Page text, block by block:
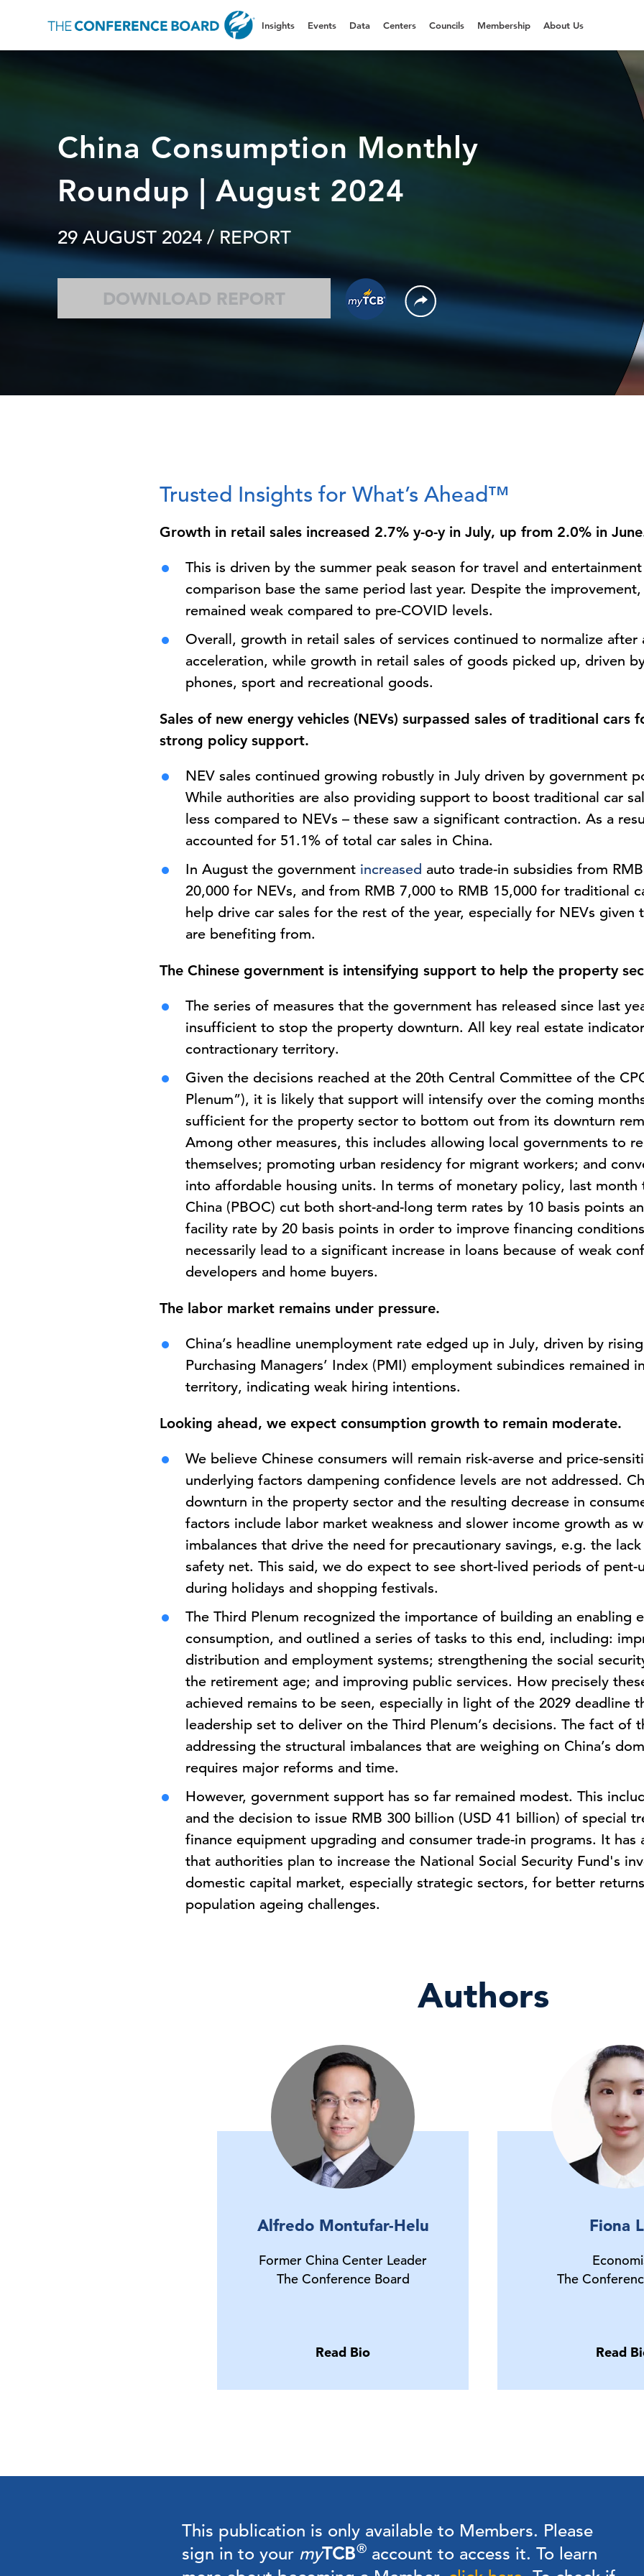
Insights Events Data Centers Councils Membership About Us
China Consumption Monthly
Roundup | August 2024
29 AUGUST 2024 / REPORT
DOWNLOAD REPORT
Trusted Insights for What’s Ahead™
Growth in retail sales increased 2.7% y-o-y in July, up from 2.0% in
This is driven by the summer peak season for travel and
comparison base the same period last year. Despite the
remained weak compared to pre-COVID levels.
Overall, growth in retail sales of services continued to normalize after
acceleration, while growth in retail sales of goods picked up, driven
phones, sport and recreational goods.
Sales of new energy vehicles (NEVs) surpassed sales of traditional
strong policy support.
NEV sales continued growing robustly in July driven by government
While authorities are also providing support to boost traditional car
less compared to NEVs – these saw a significant contraction. As a
accounted for 51.1% of total car sales in China.
In August the government increased auto trade-in subsidies from
20,000 for NEVs, and from RMB 7,000 to RMB 15,000 for traditional
help drive car sales for the rest of the year, especially for NEVs given
are benefiting from.
The Chinese government is intensifying support to help the property
The series of measures that the government has released since last
insufficient to stop the property downturn. All key real estate
contractionary territory.
Given the decisions reached at the 20th Central Committee of the
Plenum”), it is likely that support will intensify over the coming
sufficient for the property sector to bottom out from its downturn
Among other measures, this includes allowing local governments to
themselves; promoting urban residency for migrant workers; and
into affordable housing units. In terms of monetary policy, last month
China (PBOC) cut both short-and-long term rates by 10 basis points
facility rate by 20 basis points in order to improve financing
necessarily lead to a significant increase in loans because of weak
developers and home buyers.
The labor market remains under pressure.
China’s headline unemployment rate edged up in July, driven by
Purchasing Managers’ Index (PMI) employment subindices remained
territory, indicating weak hiring intentions.
Looking ahead, we expect consumption growth to remain moderate.
We believe Chinese consumers will remain risk-averse and price-
underlying factors dampening confidence levels are not addressed.
downturn in the property sector and the resulting decrease in
factors include labor market weakness and slower income growth as
imbalances that drive the need for precautionary savings, e.g. the
safety net. This said, we do expect to see short-lived periods of pent-
during holidays and shopping festivals.
The Third Plenum recognized the importance of building an enabling
consumption, and outlined a series of tasks to this end, including:
distribution and employment systems; strengthening the social
the retirement age; and improving public services. How precisely
achieved remains to be seen, especially in light of the 2029 deadline
leadership set to deliver on the Third Plenum’s decisions. The fact of
addressing the structural imbalances that are weighing on China’s
requires major reforms and time.
However, government support has so far remained modest. This
and the decision to issue RMB 300 billion (USD 41 billion) of special
finance equipment upgrading and consumer trade-in programs. It has
that authorities plan to increase the National Social Security Fund's
domestic capital market, especially strategic sectors, for better
population ageing challenges.
Authors
Alfredo Montufar-Helu
Former China Center Leader
The Conference Board
Read Bio
Fiona
The
Read
This publication is only available to Members. Please
sign in to your myTCB® account to access it. To learn